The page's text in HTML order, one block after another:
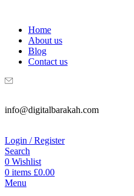
Home
About us
Blog
Contact us
info@digitalbarakah.com
Login / Register
Search
0 Wishlist
0 items £0.00
Menu